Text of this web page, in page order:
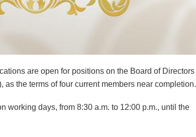
are open for positions on the Board of Directors
the terms of four current members near completion.
working days, from 8:30 a.m. to 12:00 p.m., until the